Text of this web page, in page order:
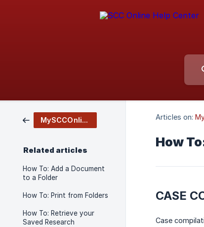
MySCCOnline
Related articles
How To: Add a Document
to a Folder
How To: Print from Folders
How To: Retrieve your
Saved Research
Articles on:
How
CASE
Case